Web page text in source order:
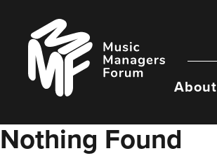
content
Music
Managers
Forum
About
Nothing Found